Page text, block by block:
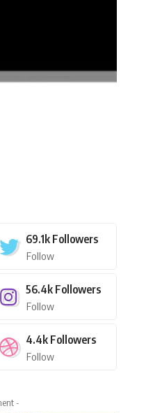
69.1k Followers
Follow
56.4k Followers
Follow
4.4k Followers
Follow
-